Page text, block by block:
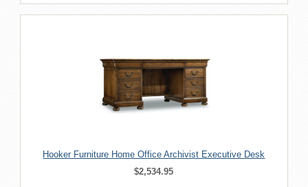
Hooker Furniture Home Office Archivist Executive Desk
$2,534.95